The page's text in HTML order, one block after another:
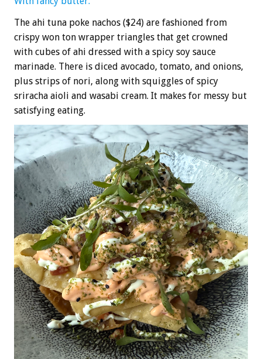
The ahi tuna poke nachos ($24) are fashioned from
crispy won ton wrapper triangles that get crowned
with cubes of ahi dressed with a spicy soy sauce
marinade. There is diced avocado, tomato, and onions,
plus strips of nori, along with squiggles of spicy
sriracha aioli and wasabi cream. It makes for messy but
satisfying eating.